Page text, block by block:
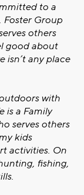
to a
Foster Group
others
good about
isn’t any place
with
is a Family
serves others
kids
activities. On
fishing,